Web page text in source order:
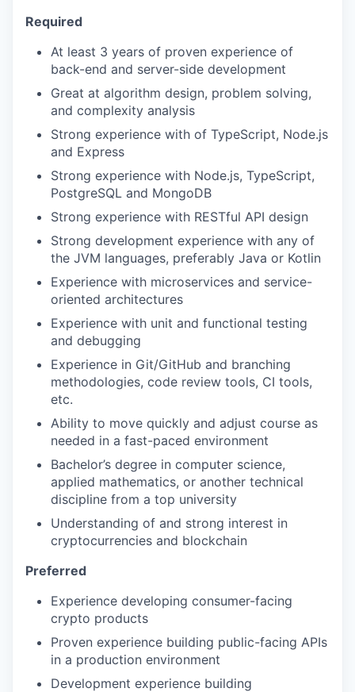
Required
At least 3 years of proven experience of
back-end and server-side development
Great at algorithm design, problem solving,
and complexity analysis
Strong experience with of TypeScript, Node.js
and Express
Strong experience with Node.js, TypeScript,
PostgreSQL and MongoDB
Strong experience with RESTful API design
Strong development experience with any of
the JVM languages, preferably Java or Kotlin
Experience with microservices and service-
oriented architectures
Experience with unit and functional testing
and debugging
Experience in Git/GitHub and branching
methodologies, code review tools, CI tools,
etc.
Ability to move quickly and adjust course as
needed in a fast-paced environment
Bachelor’s degree in computer science,
applied mathematics, or another technical
discipline from a top university
Understanding of and strong interest in
cryptocurrencies and blockchain
Preferred
Experience developing consumer-facing
crypto products
Proven experience building public-facing APIs
in a production environment
Development experience building